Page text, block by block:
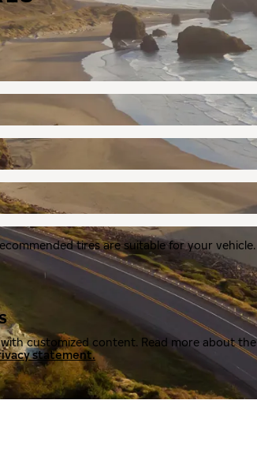
tires are suitable for your vehicle.
customized content. Read more about the
statement.